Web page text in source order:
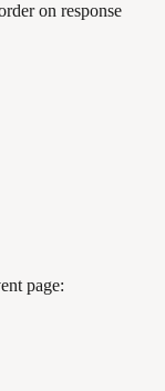
on response
page: